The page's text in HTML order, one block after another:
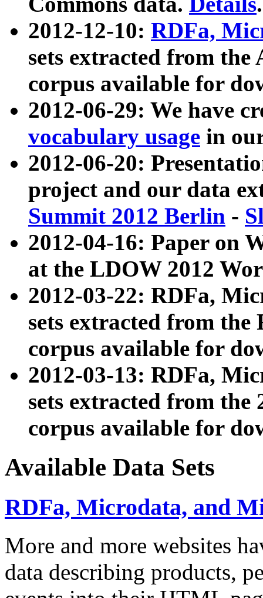
2012-12-10: RDFa,
sets extracted from
corpus available for
2012-06-29: We have
vocabulary usage in
2012-06-20:
project and our data
Summit 2012 Berlin -
2012-04-16: Paper on
at the LDOW 2012
2012-03-22: RDFa,
sets extracted from
corpus available for
2012-03-13: RDFa,
sets extracted from the
corpus available for
Available Data Sets
RDFa, Microdata, and
More and more websites
data describing products,